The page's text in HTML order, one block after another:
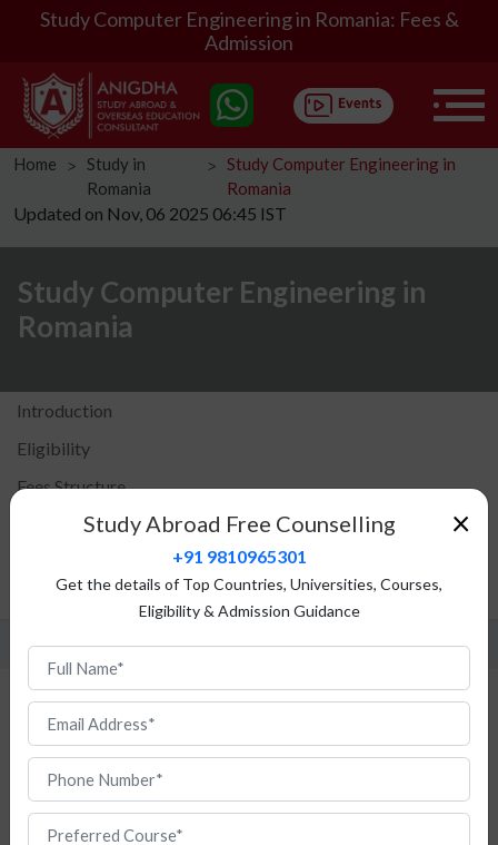
Study Computer Engineering in Romania: Fees &
Admission
Home ᐳ
Study in
Romania
ᐳ
Study Computer Engineering in
Romania
Updated on Nov, 06 2025 06:45 IST
Study Computer Engineering in
Romania
Introduction
Eligibility
Fees Structure
Top Universities
Admission Procedure
Study Computer Engineering in Romania
for Indian Students
you
×
Study Abroad Free Counselling
+91 9810965301
Get the details of Top Countries, Universities, Courses,
Eligibility & Admission Guidance